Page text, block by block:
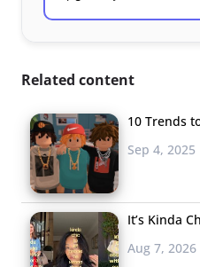
Related content
10 Trends
Sep 4, 2025
It’s Kinda
Aug 7, 2026